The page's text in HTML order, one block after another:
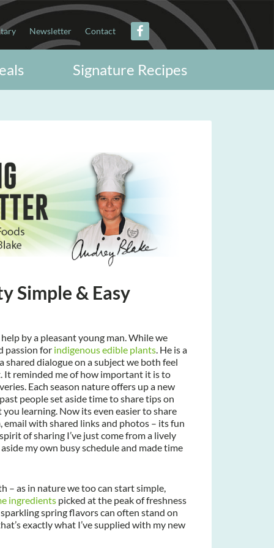
Newsletter Contact
Signature Recipes
Simple & Easy
by a pleasant young man. While we
passion for indigenous edible plants . He is a
dialogue on a subject we both feel
It reminded me of how important it is to
Each season nature offers up a new
people set aside time to share tips on
learning. Now its even easier to share
with shared links and photos – its fun
of sharing I’ve just come from a lively
my own busy schedule and made time
– as in nature we too can start simple,
ingredients picked at the peak of freshness
spring flavors can often stand on
exactly what I’ve supplied with my new